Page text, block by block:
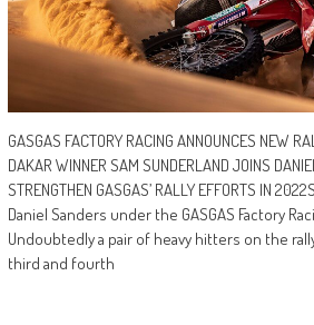
GASGAS FACTORY RACING ANNOUNCES NEW
DAKAR WINNER SAM SUNDERLAND JOINS
STRENGTHEN GASGAS’ RALLY EFFORTS IN
Daniel Sanders under the GASGAS Factory
Undoubtedly a pair of heavy hitters on the
third and fourth